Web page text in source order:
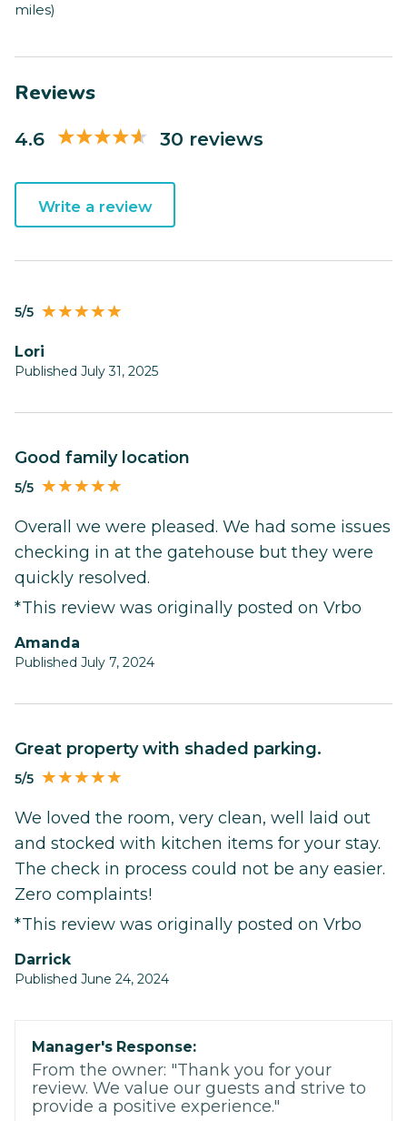
miles)
Reviews
4.6 30 reviews
Write a review
5/5
Lori
Published July 31, 2025
Good family location
5/5
Overall we were pleased. We had some issues
checking in at the gatehouse but they were
quickly resolved.
*This review was originally posted on Vrbo
Amanda
Published July 7, 2024
Great property with shaded parking.
5/5
We loved the room, very clean, well laid out
and stocked with kitchen items for your stay.
The check in process could not be any easier.
Zero complaints!
*This review was originally posted on Vrbo
Darrick
Published June 24, 2024
Manager's Response:
From the owner: "Thank you for your
review. We value our guests and strive to
provide a positive experience."